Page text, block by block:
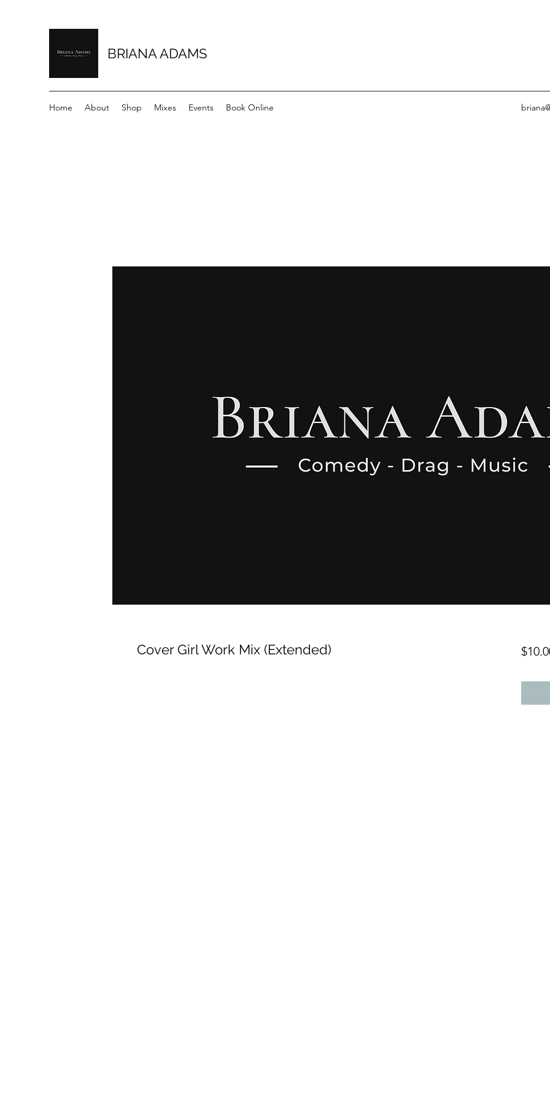
BRIANA ADAMS
Home About Shop Mixes Events Book Online
Cover Girl Work Mix (Extended)